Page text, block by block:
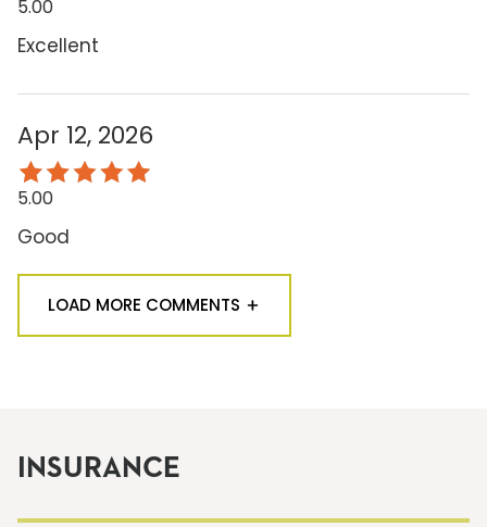
5.00
Excellent
Apr 12, 2026
5.00
Good
LOAD MORE COMMENTS
INSURANCE